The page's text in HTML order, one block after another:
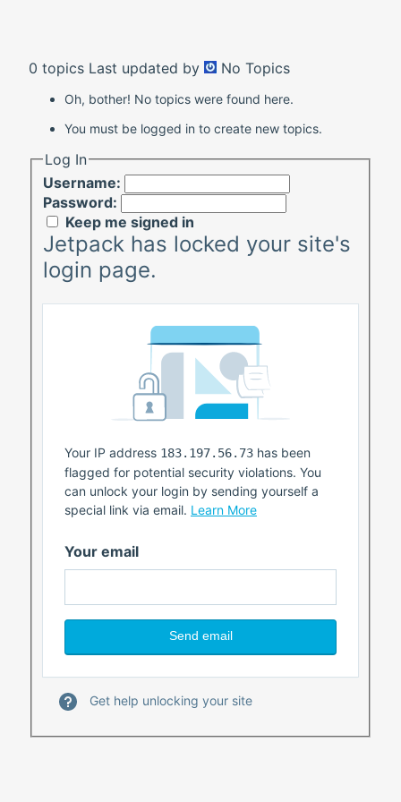
0 topics Last updated by No Topics
Oh, bother! No topics were found here.
You must be logged in to create new topics.
Log In
Username:
Password:
Keep me signed in
Jetpack has locked your site's
login page.
Your IP address 183.197.56.73 has been
flagged for potential security violations. You
can unlock your login by sending yourself a
special link via email. Learn More
Your email
Get help unlocking your site